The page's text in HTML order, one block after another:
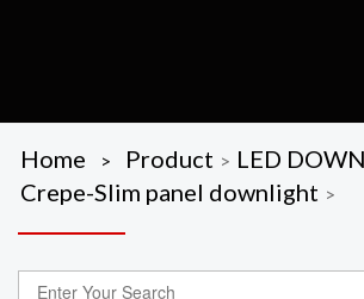
Home > Product > LED
Crepe-Slim panel downlight >